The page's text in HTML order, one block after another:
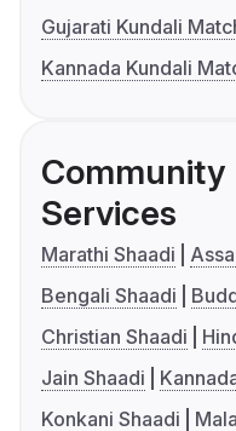
Gujarati Kundali
Kannada Kundali
Services
Marathi Shaadi
Bengali Shaadi
Christian Shaadi
Jain Shaadi
Konkani Shaadi